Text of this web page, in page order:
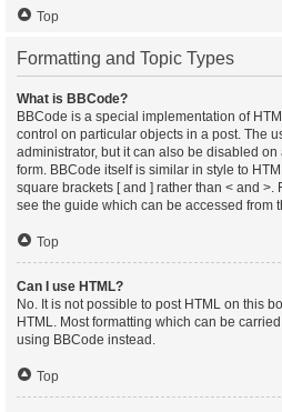
Top
Formatting and Topic Types
What is BBCode?
BBCode is a special implementation of
control on particular objects in a post. The
administrator, but it can also be disabled
form. BBCode itself is similar in style to
square brackets [ and ] rather than < and >.
see the guide which can be accessed from
Top
Can I use HTML?
No. It is not possible to post HTML on this
HTML. Most formatting which can be
using BBCode instead.
Top